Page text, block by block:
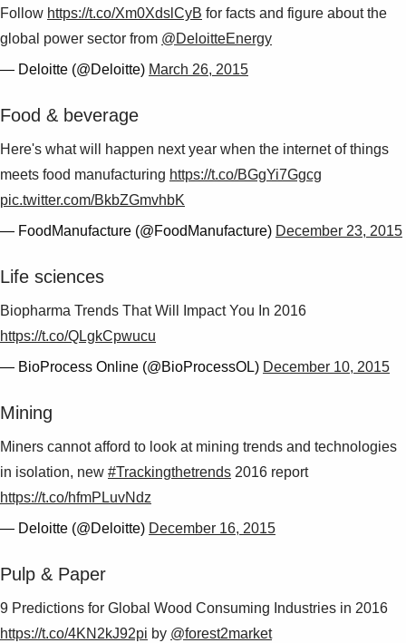
Suggestions
See more products
Shopping list preview
0
Follow https://t.co/Xm0XdslCyB for facts and figure about the
global power sector from @DeloitteEnergy
— Deloitte (@Deloitte) March 26, 2015
Food & beverage
Here's what will happen next year when the internet of things
meets food manufacturing https://t.co/BGgYi7Ggcg
pic.twitter.com/BkbZGmvhbK
— FoodManufacture (@FoodManufacture) December 23, 2015
Life sciences
Biopharma Trends That Will Impact You In 2016
https://t.co/QLgkCpwucu
— BioProcess Online (@BioProcessOL) December 10, 2015
Mining
Miners cannot afford to look at mining trends and technologies
in isolation, new #Trackingthetrends 2016 report
https://t.co/hfmPLuvNdz
— Deloitte (@Deloitte) December 16, 2015
Pulp & Paper
9 Predictions for Global Wood Consuming Industries in 2016
https://t.co/4KN2kJ92pi by @forest2market